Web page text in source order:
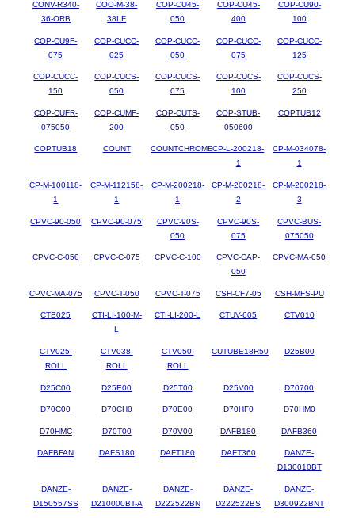
CONV-R340-
36-ORB
COO-M-38-
38LF
COP-CU45-
050
COP-CU45-
400
COP-CU90-
100
COP-CU9F-
075
COP-CUCC-
025
COP-CUCC-
050
COP-CUCC-
075
COP-CUCC-
125
COP-CUCC-
150
COP-CUCS-
050
COP-CUCS-
075
COP-CUCS-
100
COP-CUCS-
250
COP-CUFR-
075050
COP-CUMF-
200
COP-CUTS-
050
COP-STUB-
050600
COPTUB12
COPTUB18 COUNT COUNTCHROMECP-L-200218-
1
CP-M-034078-
1
CP-M-100118-
1
CP-M-112158-
1
CP-M-200218-
1
CP-M-200218-
2
CP-M-200218-
3
CPVC-90-050 CPVC-90-075
CPVC-90S-
050
CPVC-90S-
075
CPVC-BUS-
075050
CPVC-C-050 CPVC-C-075 CPVC-C-100
CPVC-CAP-
050
CPVC-MA-050
CPVC-MA-075 CPVC-T-050 CPVC-T-075 CSH-CF7-05 CSH-MFS-PU
CTB025
CTI-LI-100-M-
L
CTI-LI-200-L CTUV-605 CTV010
CTV025-
ROLL
CTV038-
ROLL
CTV050-
ROLL
CUTUBE18R50 D25B00
D25C00 D25E00 D25T00 D25V00 D70700
D70C00 D70CH0 D70E00 D70HF0 D70HM0
D70HMC D70T00 D70V00 DAFB180 DAFB360
DAFBFAN DAFS180 DAFT180 DAFT360
DANZE-
D130010BT
DANZE-
D150557SS
DANZE-
D210000BT-A
DANZE-
D222522BN
DANZE-
D222522BS
DANZE-
D300922BNT